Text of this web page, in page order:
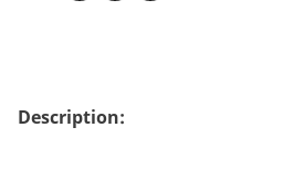
Description: